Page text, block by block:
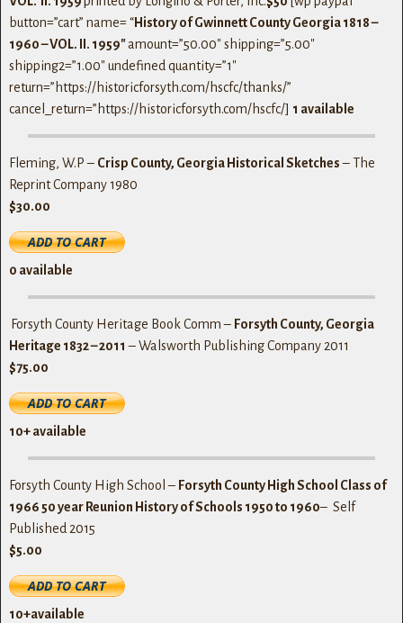
button=”cart” name= “History of Gwinnett County Georgia 1818 –
1960 – VOL. II. 1959″amount=”50.00″ shipping=”5.00″
shipping2=”1.00″ undefined quantity=”1″
return=”https://historicforsyth.com/hscfc/thanks/”
cancel_return=”https://historicforsyth.com/hscfc/] 1 available
Fleming, W.P – Crisp County, Georgia Historical Sketches– The
Reprint Company 1980
$30.00
0 available
Forsyth County Heritage Book Comm – Forsyth County, Georgia
Heritage 1832 – 2011 – Walsworth Publishing Company 2011
$75.00
10+ available
Forsyth County High School – Forsyth County High School Class of
1966 50 year Reunion History of Schools 1950 to 1960– Self
Published 2015
$5.00
10+available